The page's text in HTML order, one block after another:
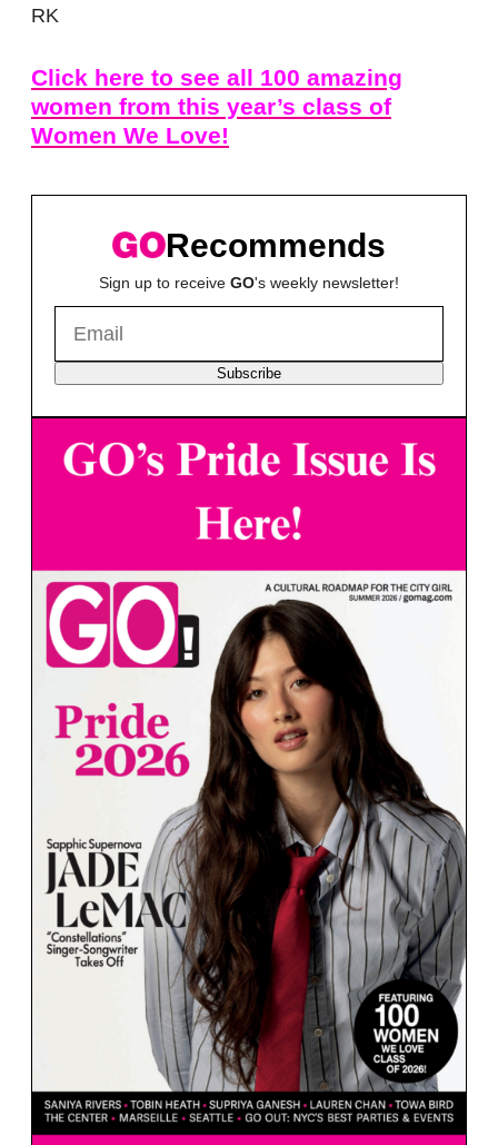
RK
Click here to see all 100 amazing
women from this year’s class of
Women We Love!
Recommends
Sign up to receive GO's weekly newsletter!
Subscribe